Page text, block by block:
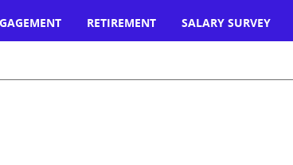
RETIREMENT SALARY SURVEY